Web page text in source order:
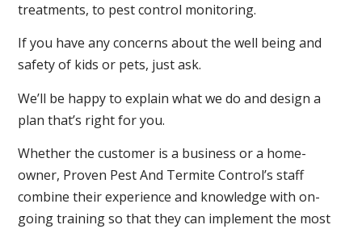
treatments, to pest control monitoring.
If you have any concerns about the well being and
safety of kids or pets, just ask.
We’ll be happy to explain what we do and design a
plan that’s right for you.
Whether the customer is a business or a home-
owner, Proven Pest And Termite Control’s staff
combine their experience and knowledge with on-
going training so that they can implement the most